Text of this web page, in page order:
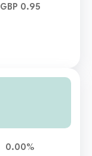
GBP 0.95
0.00%